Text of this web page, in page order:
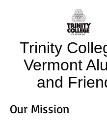
Trinity
Vermont
and
Our Mission